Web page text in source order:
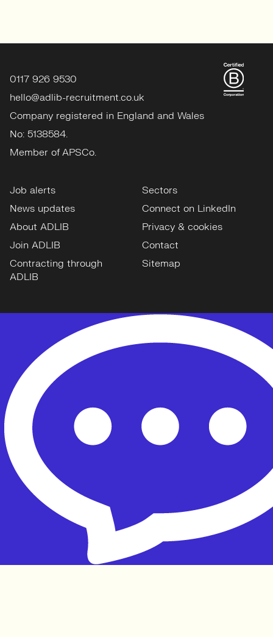
0117 926 9530
hello@adlib-recruitment.co.uk
Company registered in England and Wales
No: 5138584.
Member of APSCo.
Job alerts
News updates
About ADLIB
Join ADLIB
Contracting through
ADLIB
Sectors
Connect on LinkedIn
Privacy & cookies
Contact
Sitemap